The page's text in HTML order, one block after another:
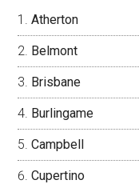
Atherton
Belmont
Brisbane
Burlingame
Campbell
Cupertino